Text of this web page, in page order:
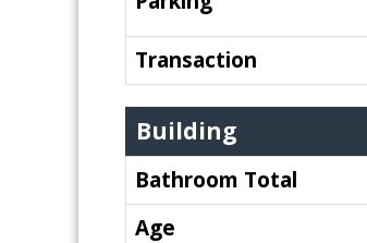
Transaction
Building
Bathroom Total
Age